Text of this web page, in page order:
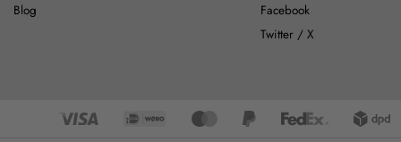
Blog
Facebook
Twitter / X